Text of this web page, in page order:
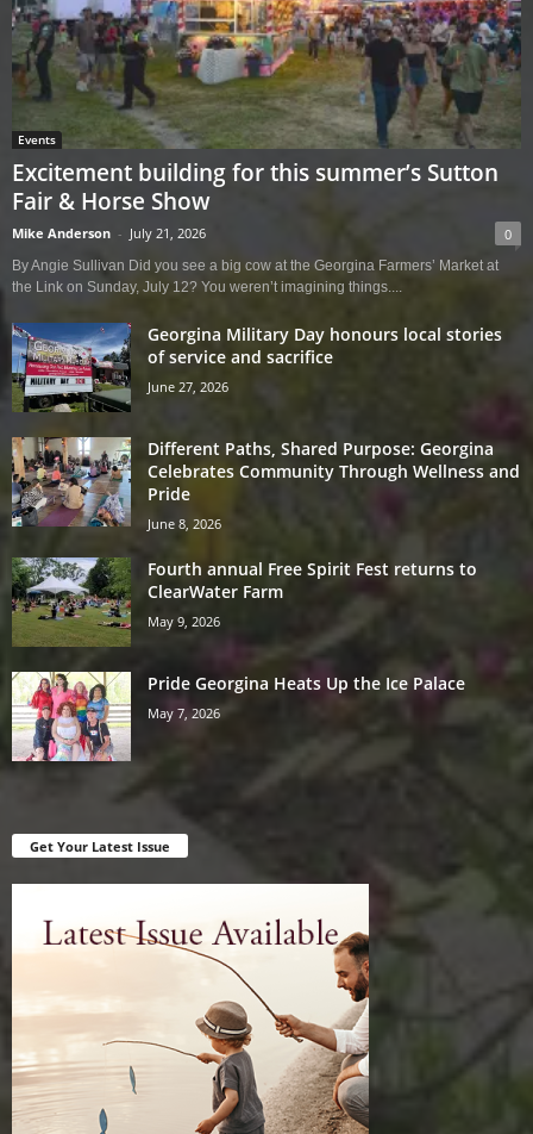
Events
Excitement building for this summer’s Sutton
Fair & Horse Show
Mike Anderson - July 21, 2026 0
By Angie Sullivan Did you see a big cow at the Georgina Farmers’ Market at
the Link on Sunday, July 12? You weren’t imagining things....
Georgina Military Day honours local stories
of service and sacrifice
June 27, 2026
Different Paths, Shared Purpose: Georgina
Celebrates Community Through Wellness and
Pride
June 8, 2026
Fourth annual Free Spirit Fest returns to
ClearWater Farm
May 9, 2026
Pride Georgina Heats Up the Ice Palace
May 7, 2026
Get Your Latest Issue